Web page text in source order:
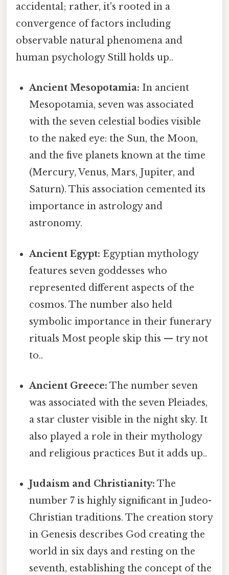
accidental; rather, it's rooted in a
convergence of factors including
observable natural phenomena and
human psychology Still holds up..
Ancient Mesopotamia: In ancient
Mesopotamia, seven was associated
with the seven celestial bodies visible
to the naked eye: the Sun, the Moon,
and the five planets known at the time
(Mercury, Venus, Mars, Jupiter, and
Saturn). This association cemented its
importance in astrology and
astronomy.
Ancient Egypt: Egyptian mythology
features seven goddesses who
represented different aspects of the
cosmos. The number also held
symbolic importance in their funerary
rituals Most people skip this — try not
to..
Ancient Greece: The number seven
was associated with the seven Pleiades,
a star cluster visible in the night sky. It
also played a role in their mythology
and religious practices But it adds up..
Judaism and Christianity: The
number 7 is highly significant in Judeo-
Christian traditions. The creation story
in Genesis describes God creating the
world in six days and resting on the
seventh, establishing the concept of the